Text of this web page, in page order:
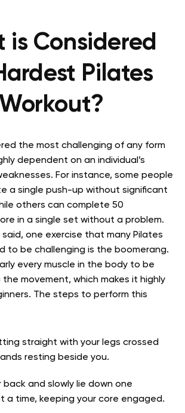
is Considered
Pilates
Workout?
the most challenging of any form
dependent on an individual’s
For instance, some people
a single push-up without significant
others can complete 50
in a single set without a problem.
one exercise that many Pilates
to be challenging is the boomerang.
every muscle in the body to be
movement, which makes it highly
The steps to perform this
straight with your legs crossed
resting beside you.
back and slowly lie down one
a time, keeping your core engaged.